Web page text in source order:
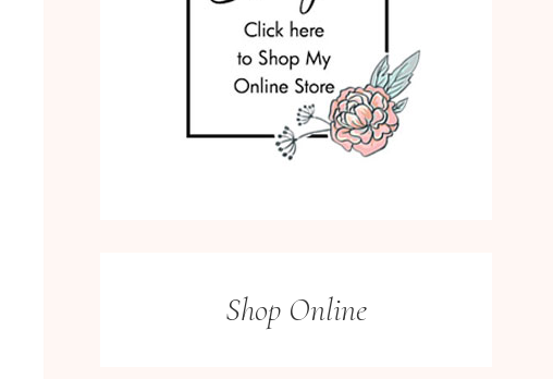
Shop Online